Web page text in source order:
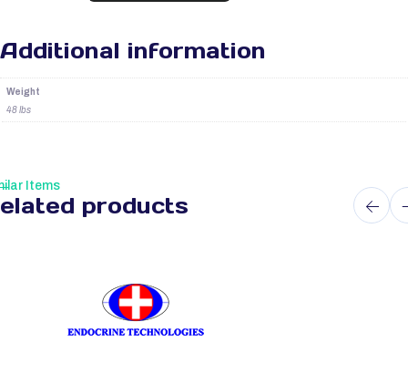
Additional information
Weight
48 lbs
Items
products